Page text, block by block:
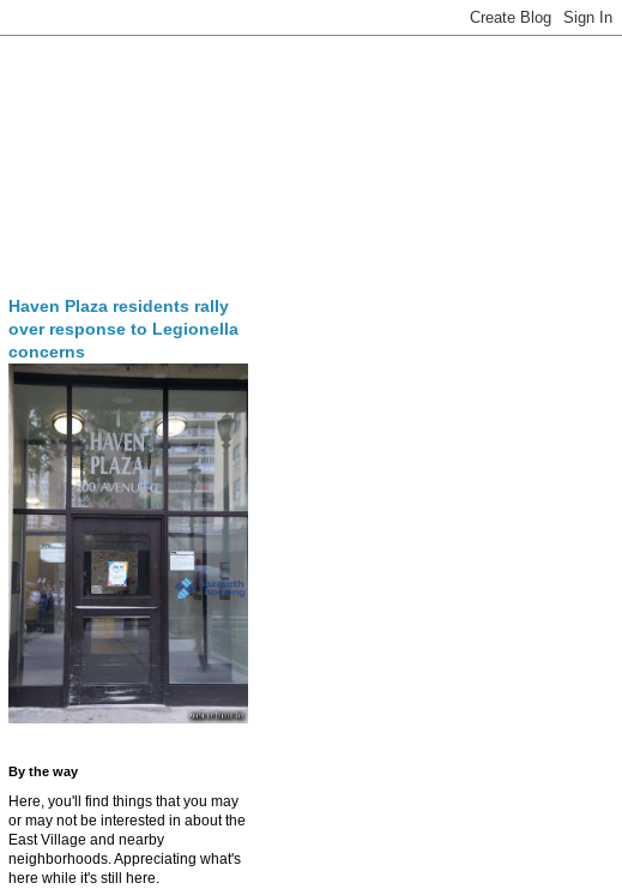
Haven Plaza residents rally
over response to Legionella
concerns
By the way
Here, you'll find things that you may
or may not be interested in about the
East Village and nearby
neighborhoods. Appreciating what's
here while it's still here.